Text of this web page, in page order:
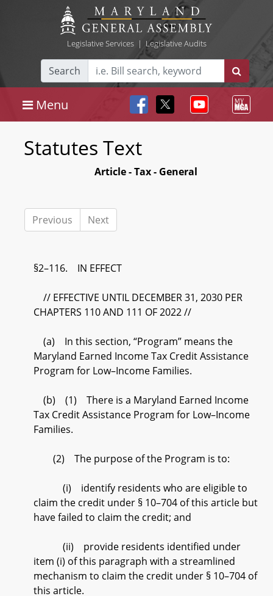
Legislative Services| Legislative Audits
Search
Menu
Statutes Text
Article - Tax - General
Previous Next
§2–116. IN EFFECT
// EFFECTIVE UNTIL DECEMBER 31, 2030 PER
CHAPTERS 110 AND 111 OF 2022 //
(a) In this section, “Program” means the
Maryland Earned Income Tax Credit Assistance
Program for Low–Income Families.
(b) (1) There is a Maryland Earned Income
Tax Credit Assistance Program for Low–Income
Families.
(2) The purpose of the Program is to:
(i) identify residents who are eligible to
claim the credit under § 10–704 of this article but
have failed to claim the credit; and
(ii) provide residents identified under
item (i) of this paragraph with a streamlined
mechanism to claim the credit under § 10–704 of
this article.